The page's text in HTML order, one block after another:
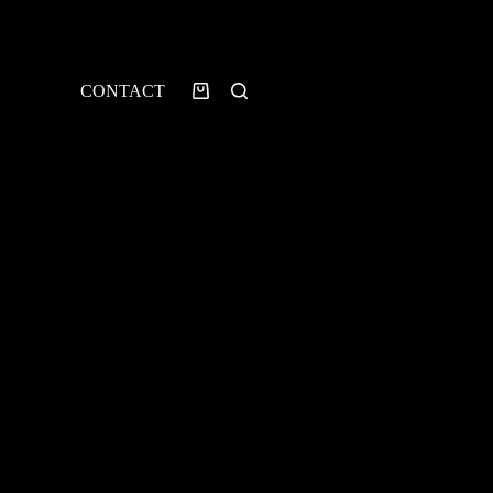
CONTACT